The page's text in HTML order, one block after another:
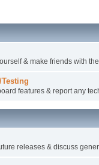
& make friends with
features & report any
releases & discuss